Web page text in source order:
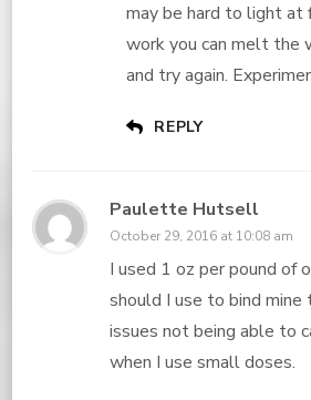
may be hard to light at
work you can melt the
and try again.
REPLY
Paulette Hutsell
October 29, 2016 at 10:08 am
I used 1 oz per pound of
should I use to bind mine
issues not being able to
when I use small doses.